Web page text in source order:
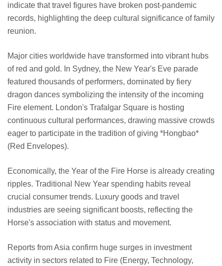
indicate that travel figures have broken post-pandemic
records, highlighting the deep cultural significance of family
reunion.
Major cities worldwide have transformed into vibrant hubs
of red and gold. In Sydney, the New Year's Eve parade
featured thousands of performers, dominated by fiery
dragon dances symbolizing the intensity of the incoming
Fire element. London's Trafalgar Square is hosting
continuous cultural performances, drawing massive crowds
eager to participate in the tradition of giving *Hongbao*
(Red Envelopes).
Economically, the Year of the Fire Horse is already creating
ripples. Traditional New Year spending habits reveal
crucial consumer trends. Luxury goods and travel
industries are seeing significant boosts, reflecting the
Horse's association with status and movement.
Reports from Asia confirm huge surges in investment
activity in sectors related to Fire (Energy, Technology,